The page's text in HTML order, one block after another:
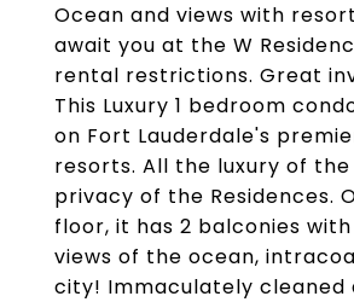
Ocean and views with
await you at the W
rental restrictions. Great
This Luxury 1 bedroom
on Fort Lauderdale's
resorts. All the luxury of
privacy of the Residences.
floor, it has 2 balconies
views of the ocean,
city! Immaculately cleaned